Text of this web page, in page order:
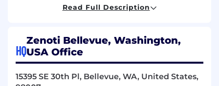
efficiently, and delivered with high quality
including feature definition and scope.
Facilitate project reviews with customers.
Identify significant risks and unknowns,
and define and drive resolution plans.
Manage cross­ team dependencies, and
Read Full Description
HQ
Zenoti Bellevue, Washington,
USA Office
15395 SE 30th Pl, Bellevue, WA, United States,